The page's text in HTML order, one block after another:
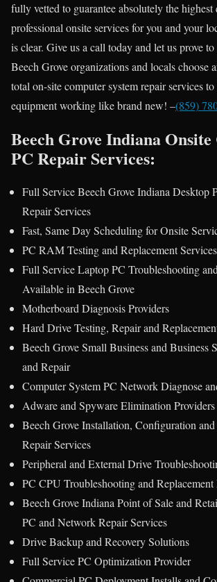
fully vetted to guarantee absolutely the
professional onsite services for you and your
is clear. Give us a call today and let us prove
Beech Grove organizations and locals choose
total on-site computer system repair services
equipment working like brand new! –(859)
Beech Grove Indiana
PC Repair Services:
Full Service Beech Grove Indiana Desktop
Repair Services
Fast, Same Day Scheduling for Onsite
PC RAM Testing and Replacement Services
Full Service Laptop PC Troubleshooting
Available in Beech Grove
Motherboard Diagnosis Providers
Hard Drive Testing, Repair and
Beech Grove Small Business and Business
and Repair
Computer System PC Network Diagnose
Adware and Spyware Elimination Providers
Beech Grove Installation, Configuration
Repair Services
Peripheral and External Drive
PC CPU Troubleshooting and Replacement
Beech Grove Indiana Point of Sale and
PC and Network Repair Services
Drive Backup and Recovery Solutions
Full Service PC Optimization Provider